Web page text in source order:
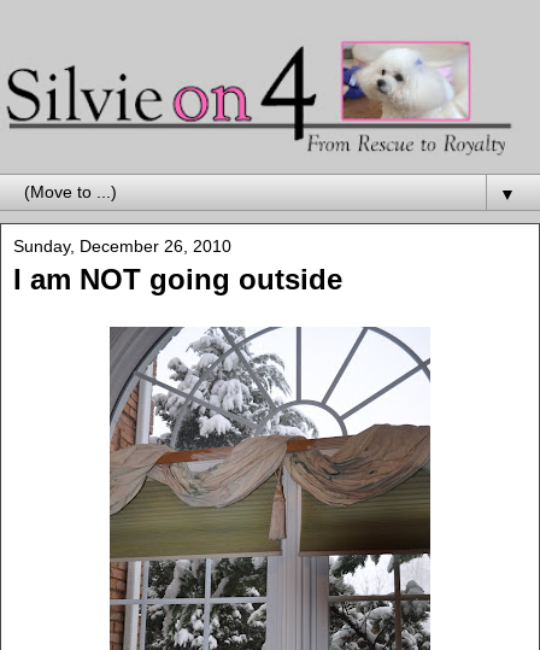
▼
Sunday, December 26, 2010
I am NOT going outside